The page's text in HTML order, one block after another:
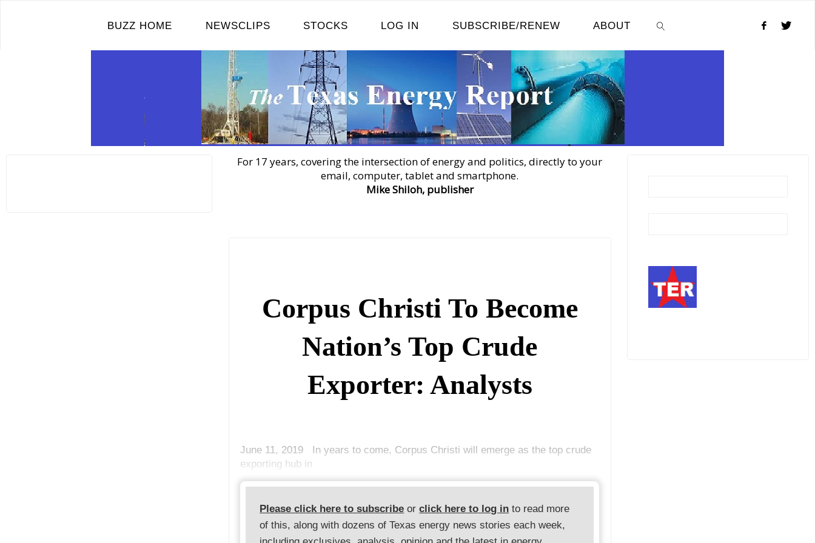
BUZZ HOME NEWSCLIPS STOCKS LOG IN SUBSCRIBE/RENEW ABOUT
For 17 years, covering the intersection of energy and politics, directly to your
email, computer, tablet and smartphone.
Mike Shiloh, publisher
Corpus Christi To Become
Nation’s Top Crude
Exporter: Analysts
June 11, 2019 In years to come, Corpus Christi will emerge as the top crude
exporting hub in
Please click here to subscribe orclick here to log in to read more
of this, along with dozens of Texas energy news stories each week,